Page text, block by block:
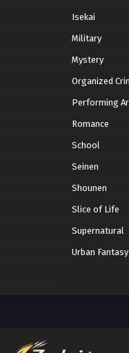
Isekai
Military
Mystery
Organized
Performing
Romance
School
Seinen
Shounen
Slice of Life
Supernatural
Urban Fantasy